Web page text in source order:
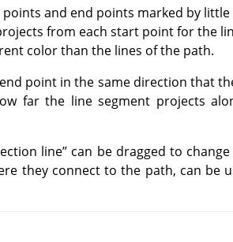
and end points marked by
from each start point for the
color than the lines of the path.
point in the same direction that
far the line segment projects
line” can be dragged to
they connect to the path, can be